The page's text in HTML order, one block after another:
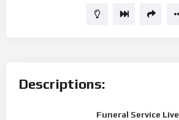
Descriptions:
Funeral Service Live